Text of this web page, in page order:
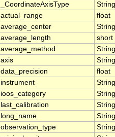
_CoordinateAxisType
String
actual_range
float
average_center
String
average_length
short
average_method
String
axis
String
data_precision
float
instrument
String
ioos_category
String
last_calibration
String
long_name
String
observation_type
String